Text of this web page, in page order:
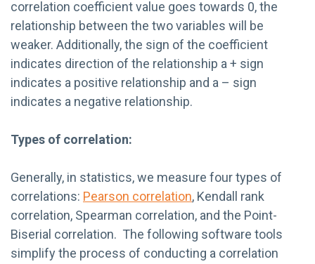
correlation coefficient value goes towards 0, the
relationship between the two variables will be
weaker. Additionally, the sign of the coefficient
indicates direction of the relationship a + sign
indicates a positive relationship and a – sign
indicates a negative relationship.
Types of correlation:
Generally, in statistics, we measure four types of
correlations: Pearson correlation, Kendall rank
correlation, Spearman correlation, and the Point-
Biserial correlation. The following software tools
simplify the process of conducting a correlation